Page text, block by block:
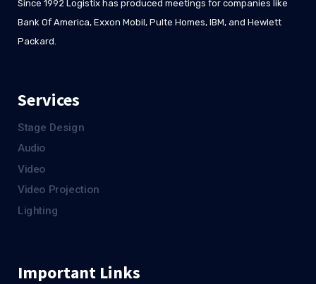
Since 1992 Logistix has produced meetings for companies like
Bank Of America, Exxon Mobil, Pulte Homes, IBM, and Hewlett
Packard.
Services
Stage Design
Audio
Video
Video Projection
Lighting
Important Links